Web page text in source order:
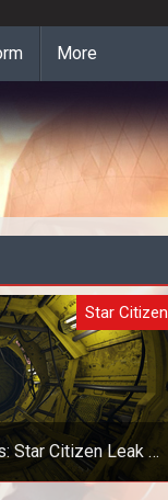
More
Star Citizen
Star Citizen Leak -
A Bad Thing?